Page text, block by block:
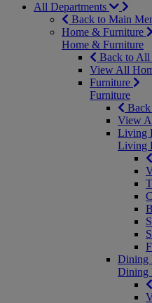
All Departments
Back to Main
Home & Furniture
Home & Furniture
Back to All
View All
Furniture
Furniture
View
Living
Living
Dining
Dining